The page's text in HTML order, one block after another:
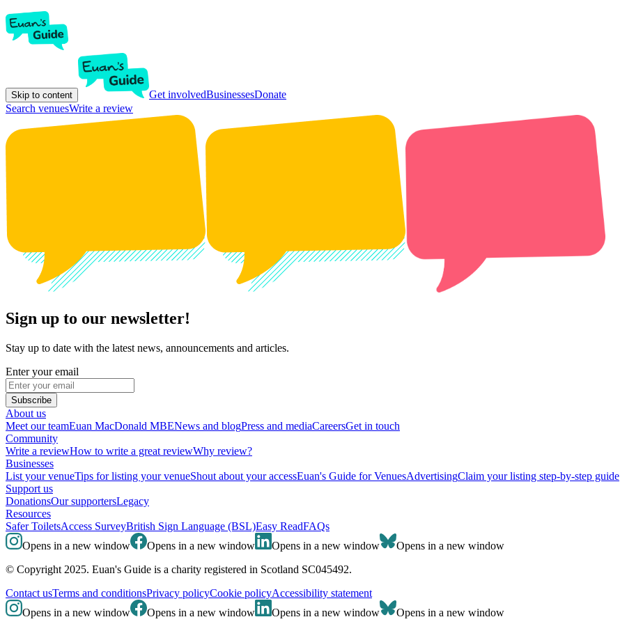
Skip to content Get involvedBusinessesDonate
Search venuesWrite a review
Sign up to our newsletter!
Stay up to date with the latest news, announcements and articles.
Enter your email
Subscribe
About us
Meet our teamEuan MacDonald MBENews and blogPress and mediaCareersGet in touch
Community
Write a reviewHow to write a great reviewWhy review?
Businesses
List your venueTips for listing your venueShout about your accessEuan's Guide for VenuesAdvertisingClaim your listing step-by-step guide
Support us
DonationsOur supportersLegacy
Resources
Safer ToiletsAccess SurveyBritish Sign Language (BSL)Easy ReadFAQs
Opens in a new window
Opens in a new window Opens in a new window
Opens in a new window
© Copyright 2025. Euan's Guide is a charity registered in Scotland SC045492.
Contact usTerms and conditionsPrivacy policyCookie policyAccessibility statement
Opens in a new window
Opens in a new window Opens in a new window Opens in a new window